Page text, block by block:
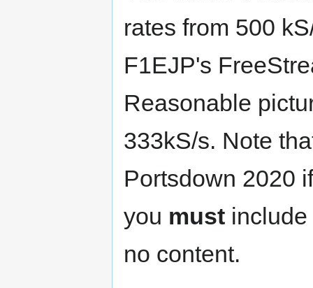
rates from 500
F1EJP's
Reasonable
333kS/s. Note
Portsdown 2020
you must
no content.